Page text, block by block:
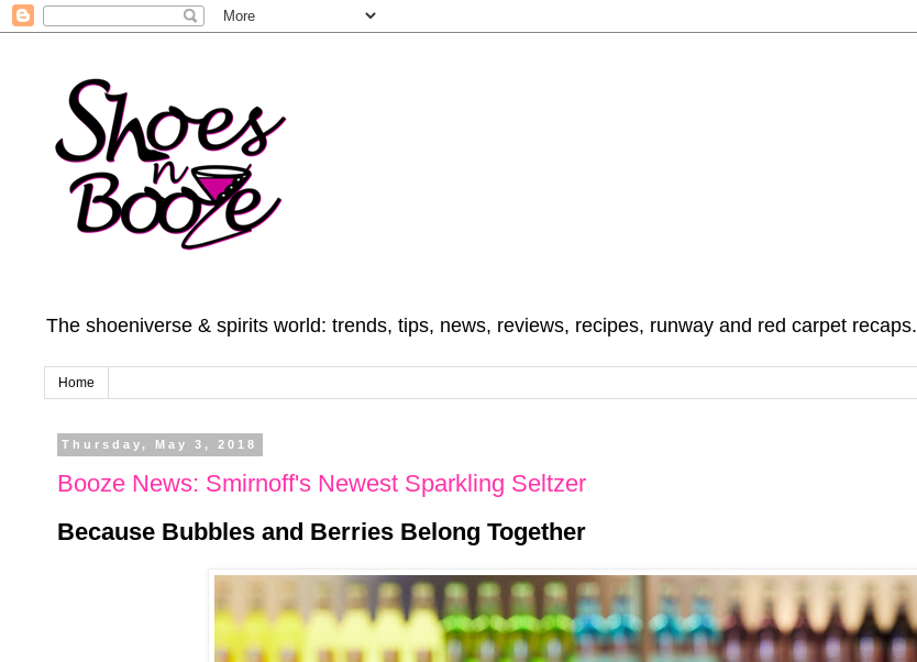
The shoeniverse & spirits world: trends, tips, news, reviews, recipes, runway and red carpet recaps.
Home
Thursday, May 3, 2018
Booze News: Smirnoff's Newest Sparkling Seltzer
Because Bubbles and Berries Belong Together